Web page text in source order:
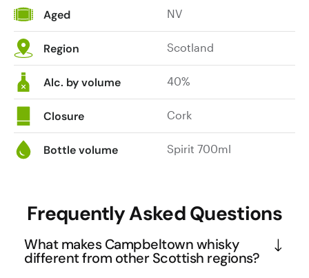
Aged NV
Region Scotland
Alc. by volume 40%
Closure Cork
Bottle volume Spirit 700ml
Frequently Asked Questions
What makes Campbeltown whisky
different from other Scottish regions?